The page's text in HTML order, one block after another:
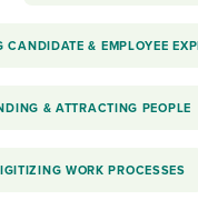
CANDIDATE & EMPLOYEE
& ATTRACTING PEOPLE
WORK PROCESSES